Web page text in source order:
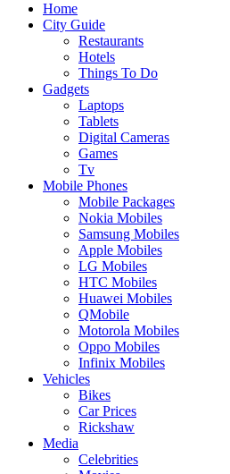
Home
City Guide
Restaurants
Hotels
Things To Do
Gadgets
Laptops
Tablets
Digital Cameras
Games
Tv
Mobile Phones
Mobile Packages
Nokia Mobiles
Samsung Mobiles
Apple Mobiles
LG Mobiles
HTC Mobiles
Huawei Mobiles
QMobile
Motorola Mobiles
Oppo Mobiles
Infinix Mobiles
Vehicles
Bikes
Car Prices
Rickshaw
Media
Celebrities